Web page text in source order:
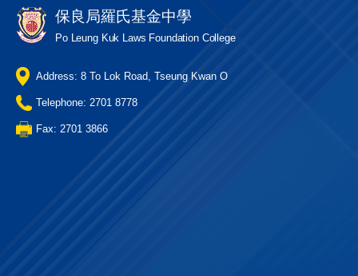
保良局羅氏基金中學
Po Leung Kuk Laws Foundation College
Address: 8 To Lok Road, Tseung Kwan O
Telephone: 2701 8778
Fax: 2701 3866